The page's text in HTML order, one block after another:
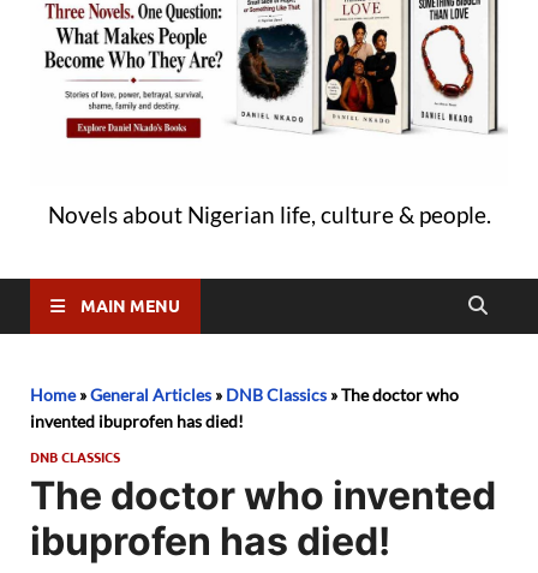
Novels about Nigerian life, culture & people.
MAIN MENU
Home»General Articles » DNB Classics »The doctor who
invented ibuprofen has died!
DNB CLASSICS
The doctor who invented
ibuprofen has died!